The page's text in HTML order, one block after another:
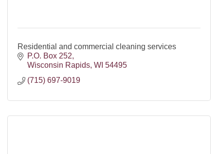
Residential and commercial cleaning services
P.O. Box 252
Wisconsin Rapids WI 54495
(715) 697-9019